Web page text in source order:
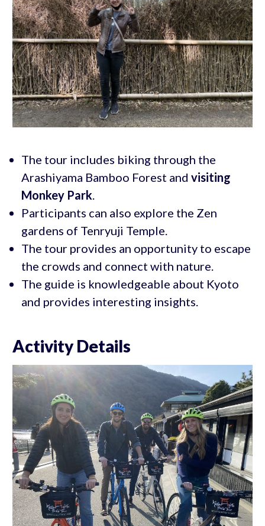
The tour includes biking through the
Arashiyama Bamboo Forest and visiting
Monkey Park.
Participants can also explore the Zen
gardens of Tenryuji Temple.
The tour provides an opportunity to escape
the crowds and connect with nature.
The guide is knowledgeable about Kyoto
and provides interesting insights.
Activity Details